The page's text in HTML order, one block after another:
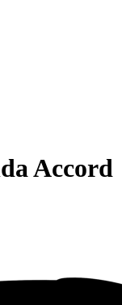
Accord